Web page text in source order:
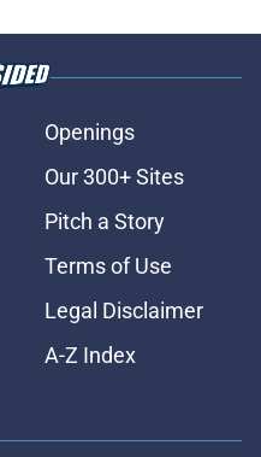
Openings
Our 300+ Sites
Pitch a Story
Terms of Use
Legal Disclaimer
A-Z Index